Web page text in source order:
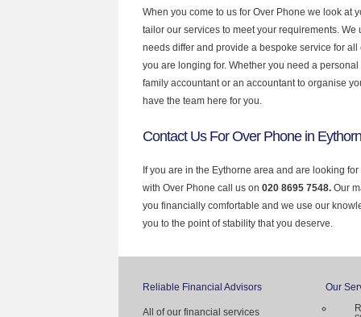
When you come to us for Over Phone we look at
tailor our services to meet your requirements. We
needs differ and provide a bespoke service for
you are longing for. Whether you need a
family accountant or an accountant to organise
have the team here for you.
Contact Us For Over Phone in
If you are in the Eythorne area and are looking
with Over Phone call us on 020 8695 7548. Our
you financially comfortable and we use our
you to the point of stability that you deserve.
Reliable Financial Advisors
All of our financial services
Our